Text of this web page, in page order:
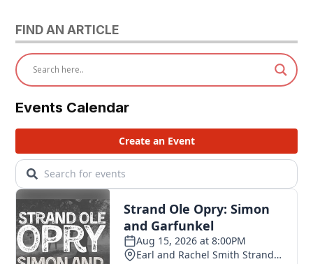
FIND AN ARTICLE
Events Calendar